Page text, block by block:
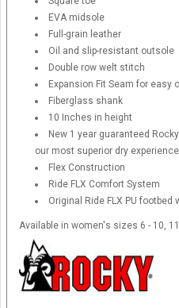
EVA midsole
Full-grain leather
Oil and slip-resistant outsole
Double row welt stitch
Expansion Fit Seam for easy
Fiberglass shank
10 Inches in height
New 1 year guaranteed
our most superior dry experience
Flex Construction
Ride FLX Comfort System
Original Ride FLX PU footbed
Available in women's sizes 6 - 10,